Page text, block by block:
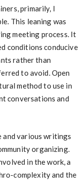
primarily, I
This leaning was
meeting process. It
conditions conducive
rather than
to avoid. Open
method to use in
conversations and
and various writings
organizing.
in the work, a
complexity and the